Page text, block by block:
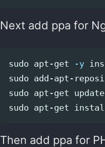
Next add ppa for
sudo apt-get -y
sudo
sudo
apt-get update
sudo apt-get
Then add ppa for